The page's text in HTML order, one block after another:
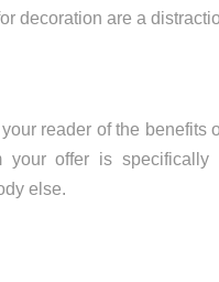
decoration are a
reader of the
your offer is
else.